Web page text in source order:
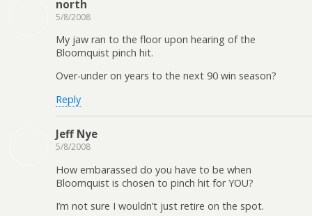
north
5/8/2008
My jaw ran to the floor upon hearing of the
Bloomquist pinch hit.
Over-under on years to the next 90 win season?
Reply
Jeff Nye
5/8/2008
How embarassed do you have to be when
Bloomquist is chosen to pinch hit for YOU?
I’m not sure I wouldn’t just retire on the spot.